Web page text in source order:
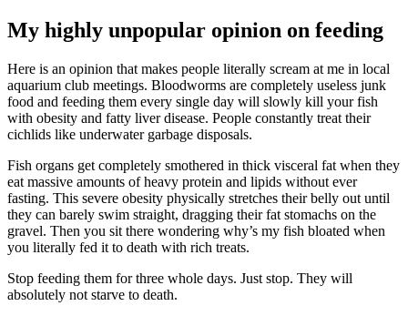
My highly unpopular opinion on feeding
Here is an opinion that makes people literally scream at me in local
aquarium club meetings. Bloodworms are completely useless junk
food and feeding them every single day will slowly kill your fish
with obesity and fatty liver disease. People constantly treat their
cichlids like underwater garbage disposals.
Fish organs get completely smothered in thick visceral fat when they
eat massive amounts of heavy protein and lipids without ever
fasting. This severe obesity physically stretches their belly out until
they can barely swim straight, dragging their fat stomachs on the
gravel. Then you sit there wondering why’s my fish bloated when
you literally fed it to death with rich treats.
Stop feeding them for three whole days. Just stop. They will
absolutely not starve to death.